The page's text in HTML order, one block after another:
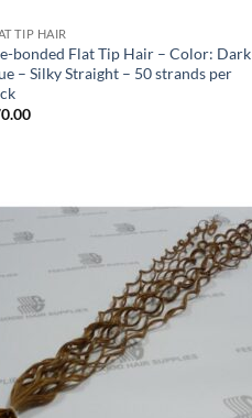
TIP HAIR
bonded Flat Tip Hair – Color: Dark
– Silky Straight – 50 strands per
Add to
Wishlist